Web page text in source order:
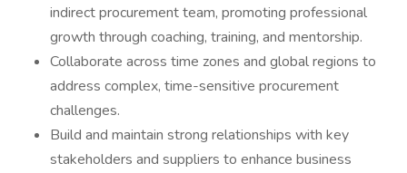
indirect procurement team, promoting professional
growth through coaching, training, and mentorship.
Collaborate across time zones and global regions to
address complex, time-sensitive procurement
challenges.
Build and maintain strong relationships with key
stakeholders and suppliers to enhance business